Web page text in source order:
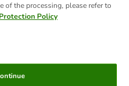
of the processing, please refer to
Policy